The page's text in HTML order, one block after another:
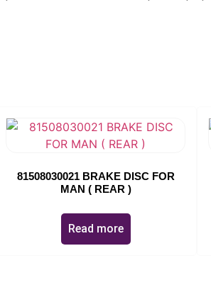
81508030021 BRAKE DISC FOR
MAN ( REAR )
Read more